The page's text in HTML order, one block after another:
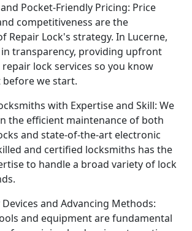
Pocket-Friendly Pricing: Price
competitiveness are the
Repair Lock's strategy. In Lucerne,
in transparency, providing upfront
lock services so you know
we start.
with Expertise and Skill: We
the efficient maintenance of both
and state-of-the-art electronic
and certified locksmiths has the
to handle a broad variety of lock
and Advancing Methods:
and equipment are fundamental